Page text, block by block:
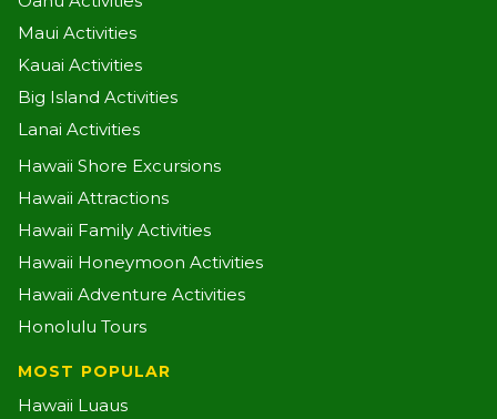
Maui Activities
Kauai Activities
Big Island Activities
Lanai Activities
Hawaii Shore Excursions
Hawaii Attractions
Hawaii Family Activities
Hawaii Honeymoon Activities
Hawaii Adventure Activities
Honolulu Tours
MOST POPULAR
Hawaii Luaus